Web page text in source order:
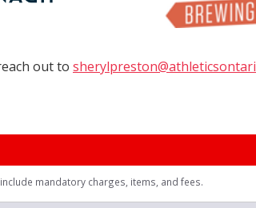
out to
mandatory charges, items, and fees.